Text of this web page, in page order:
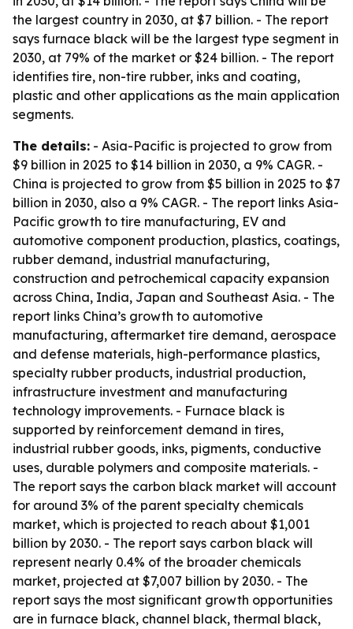
the largest country in 2030, at $7 billion. - The report
says furnace black will be the largest type segment in
2030, at 79% of the market or $24 billion. - The report
identifies tire, non-tire rubber, inks and coating,
plastic and other applications as the main application
segments.
The details: - Asia-Pacific is projected to grow from
$9 billion in 2025 to $14 billion in 2030, a 9% CAGR. -
China is projected to grow from $5 billion in 2025 to $7
billion in 2030, also a 9% CAGR. - The report links Asia-
Pacific growth to tire manufacturing, EV and
automotive component production, plastics, coatings,
rubber demand, industrial manufacturing,
construction and petrochemical capacity expansion
across China, India, Japan and Southeast Asia. - The
report links China’s growth to automotive
manufacturing, aftermarket tire demand, aerospace
and defense materials, high-performance plastics,
specialty rubber products, industrial production,
infrastructure investment and manufacturing
technology improvements. - Furnace black is
supported by reinforcement demand in tires,
industrial rubber goods, inks, pigments, conductive
uses, durable polymers and composite materials. -
The report says the carbon black market will account
for around 3% of the parent specialty chemicals
market, which is projected to reach about $1,001
billion by 2030. - The report says carbon black will
represent nearly 0.4% of the broader chemicals
market, projected at $7,007 billion by 2030. - The
report says the most significant growth opportunities
are in furnace black, channel black, thermal black,